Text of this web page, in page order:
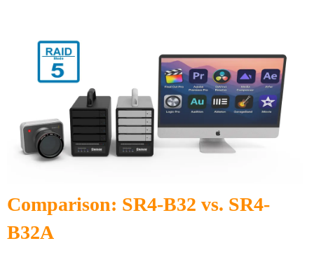
Comparison: SR4-B32 vs. SR4-
B32A